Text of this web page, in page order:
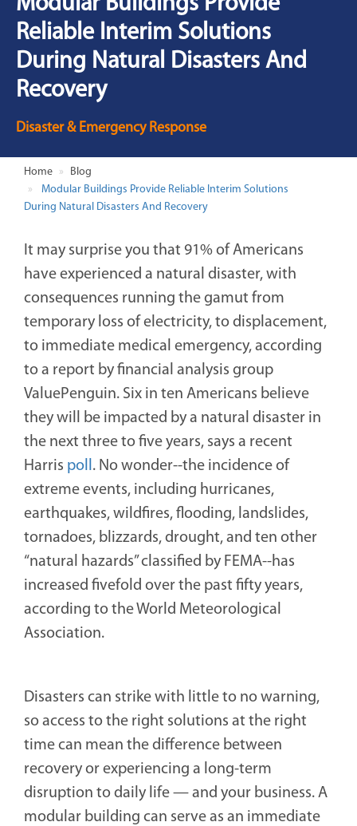
Reliable Interim Solutions
During Natural Disasters And
Recovery
Disaster & Emergency Response
Home
Blog
Modular Buildings Provide Reliable Interim Solutions
During Natural Disasters And Recovery
It may surprise you that 91% of Americans
have experienced a natural disaster, with
consequences running the gamut from
temporary loss of electricity, to displacement,
to immediate medical emergency, according
to a report by financial analysis group
ValuePenguin. Six in ten Americans believe
they will be impacted by a natural disaster in
the next three to five years, says a recent
Harris poll. No wonder--the incidence of
extreme events, including hurricanes,
earthquakes, wildfires, flooding, landslides,
tornadoes, blizzards, drought, and ten other
“natural hazards” classified by FEMA--has
increased fivefold over the past fifty years,
according to the World Meteorological
Association.
Disasters can strike with little to no warning,
so access to the right solutions at the right
time can mean the difference between
recovery or experiencing a long-term
disruption to daily life — and your business. A
modular building can serve as an immediate